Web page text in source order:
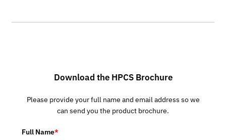
Download the HPCS Brochure
Please provide your full name and email address so we
can send you the product brochure.
Full Name*